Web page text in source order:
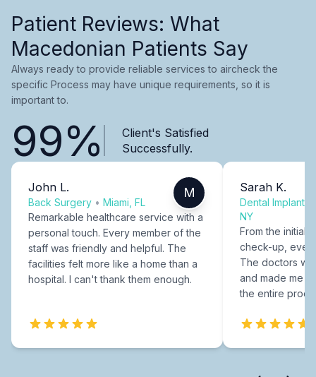
Patient Reviews: What
Macedonian Patients Say
Always ready to provide reliable services to aircheck the
specific Process may have unique requirements, so it is
important to.
99%
Client's Satisfied
Successfully.
John L.
Back Surgery • Miami, FL
M
Remarkable healthcare service with a
personal touch. Every member of the
staff was friendly and helpful. The
facilities felt more like a home than a
hospital. I can't thank them enough.
Sarah K.
Dental Implants
NY
From the initial
check-up,
The doctors
and made me
the entire